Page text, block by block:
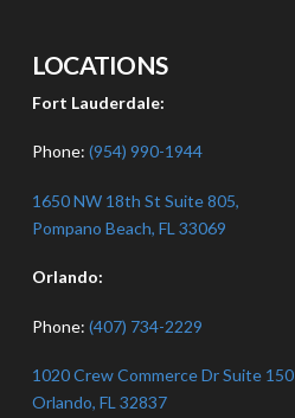
LOCATIONS
Fort Lauderdale:
Phone: (954) 990-1944
1650 NW 18th St Suite 805,
Pompano Beach, FL 33069
Orlando:
Phone: (407) 734-2229
1020 Crew Commerce Dr Suite 150
Orlando, FL 32837